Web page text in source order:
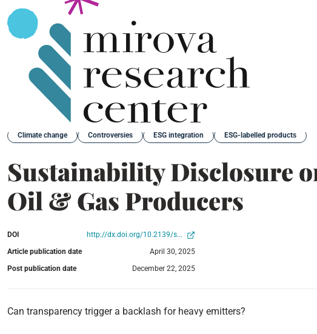
Back
Climate change Controversies ESG integration ESG-labelled products
Sustainability Disclosure
Oil & Gas Producers
DOI
http://dx.doi.org/10.2139/s...
Article publication date
April 30, 2025
Post publication date
December 22, 2025
Can transparency trigger a backlash for heavy emitters?